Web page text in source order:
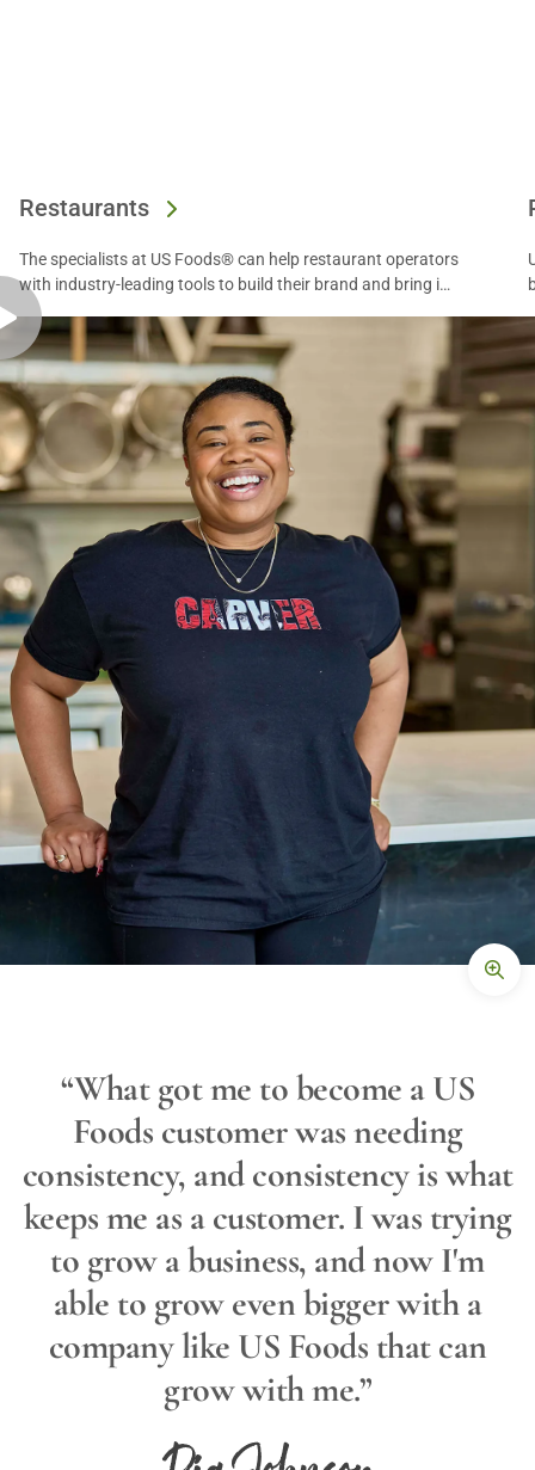
Scheduled
Quality products delivered with consistency.
MORE
QUALITY
An unmatched portfolio of quality products that
consistently deliver on expectations.
PRODUCT WE OFFER
Restaurants
The specialists at US Foods® can help restaurant operators
with industry-leading tools to build their brand and bring in
more diners. Find out more.
“What got me to become a US
Foods customer was needing
consistency, and consistency is what
keeps me as a customer. I was trying
to grow a business, and now I'm
able to grow even bigger with a
company like US Foods that can
grow with me.”